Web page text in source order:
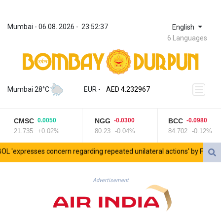
Mumbai - 06.08. 2026 - 23:52:37 English
6 Languages
Mumbai 28°C EUR -
ZWL 371.095165
AED 4.232967
AFN 75.479359
AMD 422.092766
AOA 1057.968242
ARS 1728.428661
AUD 1.638336
AZN 1.961602
BAM 1.952566
BBD 2.320646
BDT 142.623742
CMSC 0.0050
21.735 +0.02%
NGG -0.0300
80.23 -0.04%
BCC -0.0980
84.702 -0.12%
concern regarding repeated unilateral actions' by FIFA
Advertisement